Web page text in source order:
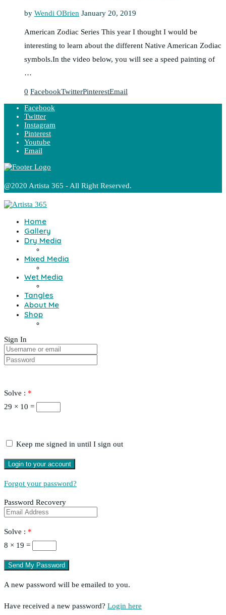
by Wendi OBrien January 20, 2019
American Zodiac Series This year I thought I would be
interesting to learn about the different Native American Zodiac
symbols.In the video below, you will see a speed painting of
…
0 FacebookTwitterPinterestEmail
Facebook
Twitter
Instagram
Pinterest
Youtube
Email
@2020 Artista 365 - All Right Reserved.
Home
Gallery
Dry Media
Mixed Media
Wet Media
Tangles
About Me
Shop
Sign In
Solve : *
29 × 10 =
Keep me signed in until I sign out
Forgot your password?
Password Recovery
Solve : *
8 × 19 =
A new password will be emailed to you.
Have received a new password? Login here